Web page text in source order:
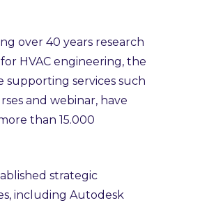
over 40 years research
HVAC engineering, the
services such
and webinar, have
than 15.000
strategic
including Autodesk